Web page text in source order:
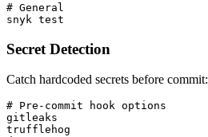
# General
Secret Detection
Catch hardcoded secrets before commit:
# Pre-commit hook options
gitleaks
trufflehog